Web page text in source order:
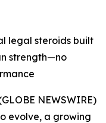
legal steroids built
strength—no
NEWSWIRE)
evolve, a growing